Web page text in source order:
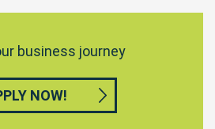
business journey
NOW!